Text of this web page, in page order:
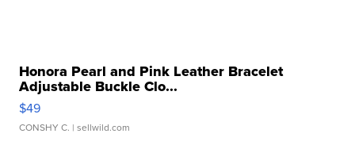
Honora Pearl and Pink Leather Bracelet
Adjustable Buckle Clo...
$49
CONSHY C. | sellwild.com